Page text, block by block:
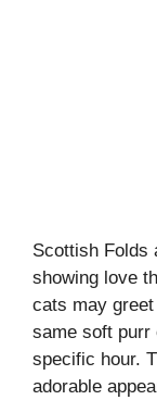
Scottish Folds
showing love
cats may
same soft purr
specific hour.
adorable